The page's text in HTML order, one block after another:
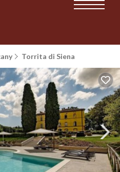
Torrita di Siena